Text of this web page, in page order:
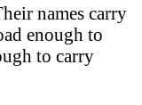
names carry
enough to
to carry